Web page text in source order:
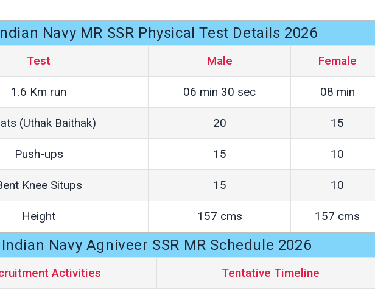
Navy MR SSR Physical Test Details 2026
Test Male Female
1.6 Km run 06 min 30 sec 08 min
(Uthak Baithak) 20 15
Push-ups 15 10
Knee Situps 15 10
Height 157 cms 157 cms
Indian Navy Agniveer SSR MR Schedule 2026
Activities Tentative Timeline